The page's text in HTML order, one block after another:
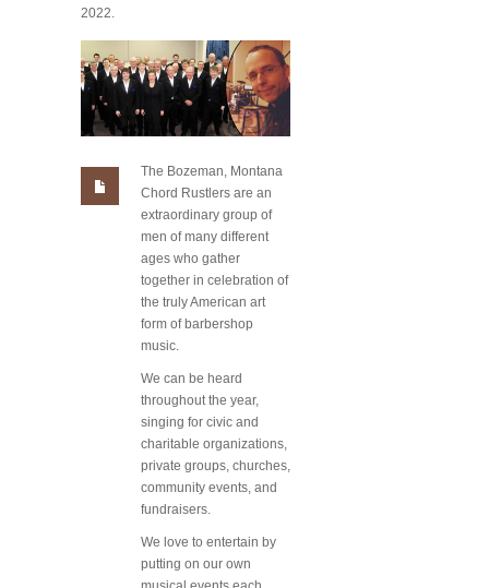
2022.
The Bozeman, Montana
Chord Rustlers are an
extraordinary group of
men of many different
ages who gather
together in celebration of
the truly American art
form of barbershop
music.
We can be heard
throughout the year,
singing for civic and
charitable organizations,
private groups, churches,
community events, and
fundraisers.
We love to entertain by
putting on our own